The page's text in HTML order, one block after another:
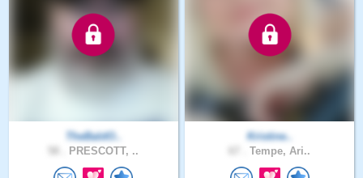
TheBaldO..
PRESCOTT, ..
Kristine..
Tempe, Ari..